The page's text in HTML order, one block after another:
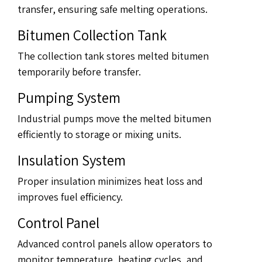
transfer, ensuring safe melting operations.
Bitumen Collection Tank
The collection tank stores melted bitumen
temporarily before transfer.
Pumping System
Industrial pumps move the melted bitumen
efficiently to storage or mixing units.
Insulation System
Proper insulation minimizes heat loss and
improves fuel efficiency.
Control Panel
Advanced control panels allow operators to
monitor temperature, heating cycles, and